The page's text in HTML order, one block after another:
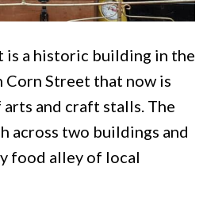
is a historic building in the
Street that now is
and craft stalls. The
across two buildings and
food alley of local